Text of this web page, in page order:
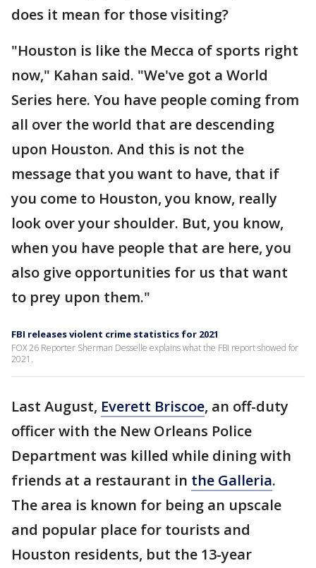
does it mean for those visiting?
"Houston is like the Mecca of sports right
now," Kahan said. "We've got a World
Series here. You have people coming from
all over the world that are descending
upon Houston. And this is not the
message that you want to have, that if
you come to Houston, you know, really
look over your shoulder. But, you know,
when you have people that are here, you
also give opportunities for us that want
to prey upon them."
FBI releases violent crime statistics for 2021
FOX 26 Reporter Sherman Desselle explains what the FBI report showed for
2021.
Last August, Everett Briscoe, an off-duty
officer with the New Orleans Police
Department was killed while dining with
friends at a restaurant in the Galleria.
The area is known for being an upscale
and popular place for tourists and
Houston residents, but the 13-year